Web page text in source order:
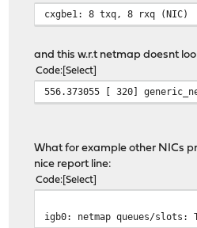
cxgbe1: 8 txq, 8 rxq (NIC)
and this w.r.t netmap doesnt
Code Select
556.373055 [ 320]
What for example other NICs
nice report line:
Code Select
igb0: netmap queues/slots: